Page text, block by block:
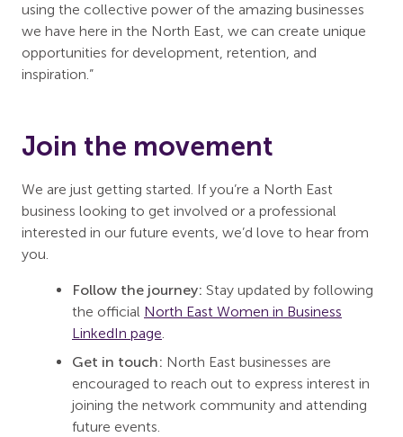
using the collective power of the amazing businesses
we have here in the North East, we can create unique
opportunities for development, retention, and
inspiration.”
Join the movement
We are just getting started. If you’re a North East
business looking to get involved or a professional
interested in our future events, we’d love to hear from
you.
Follow the journey: Stay updated by following
the official North East Women in Business
LinkedIn page.
Get in touch: North East businesses are
encouraged to reach out to express interest in
joining the network community and attending
future events.